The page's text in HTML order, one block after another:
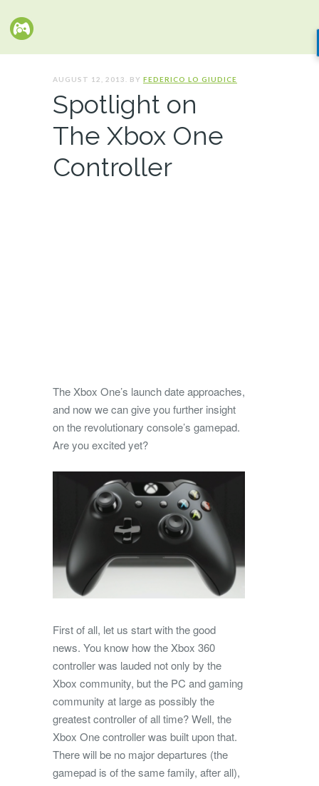
AUGUST 12, 2013. BY FEDERICO LO GIUDICE
Spotlight on
The Xbox One
Controller
The Xbox One’s launch date approaches,
and now we can give you further insight
on the revolutionary console’s gamepad.
Are you excited yet?
First of all, let us start with the good
news. You know how the Xbox 360
controller was lauded not only by the
Xbox community, but the PC and gaming
community at large as possibly the
greatest controller of all time? Well, the
Xbox One controller was built upon that.
There will be no major departures (the
gamepad is of the same family, after all),